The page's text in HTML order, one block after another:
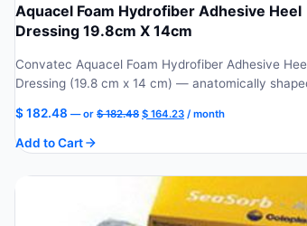
Aquacel Foam Hydrofiber Adhesive Heel
Dressing 19.8cm X 14cm
Convatec Aquacel Foam Hydrofiber Adhesive
Dressing (19.8 cm x 14 cm) — anatomically
$182.48 —or $182.48 Original
$ 164.23Current
/ month
Add to Cart